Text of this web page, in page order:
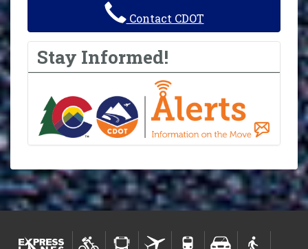
Contact CDOT
Stay Informed!